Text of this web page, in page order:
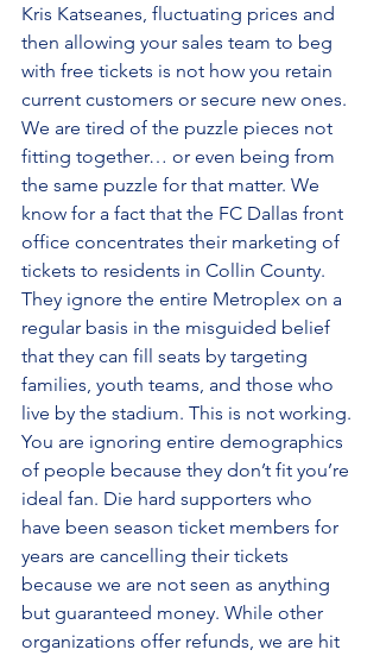
Kris Katseanes, fluctuating prices and
then allowing your sales team to beg
with free tickets is not how you retain
current customers or secure new ones.
We are tired of the puzzle pieces not
fitting together… or even being from
the same puzzle for that matter. We
know for a fact that the FC Dallas front
office concentrates their marketing of
tickets to residents in Collin County.
They ignore the entire Metroplex on a
regular basis in the misguided belief
that they can fill seats by targeting
families, youth teams, and those who
live by the stadium. This is not working.
You are ignoring entire demographics
of people because they don’t fit you’re
ideal fan. Die hard supporters who
have been season ticket members for
years are cancelling their tickets
because we are not seen as anything
but guaranteed money. While other
organizations offer refunds, we are hit